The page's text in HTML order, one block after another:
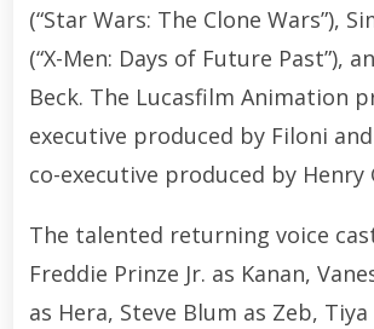
(“Star Wars: The Clone Wars”),
(“X-Men: Days of Future Past”),
Beck. The Lucasfilm Animation
executive produced by Filoni
co-executive produced by Henry
The talented returning voice
Freddie Prinze Jr. as Kanan,
as Hera, Steve Blum as Zeb,